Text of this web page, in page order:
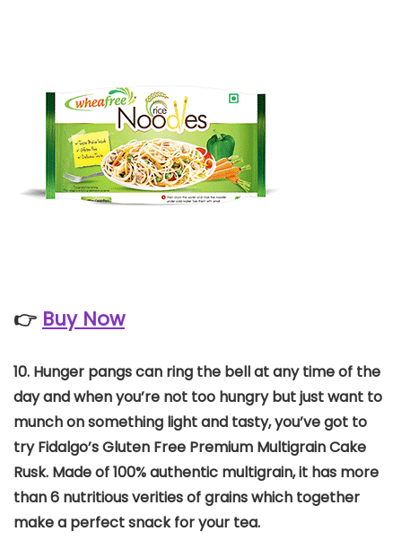
👉 Buy Now
10. Hunger pangs can ring the bell at any time of the
day and when you’re not too hungry but just want to
munch on something light and tasty, you’ve got to
try Fidalgo’s Gluten Free Premium Multigrain Cake
Rusk. Made of 100% authentic multigrain, it has more
than 6 nutritious verities of grains which together
make a perfect snack for your tea.